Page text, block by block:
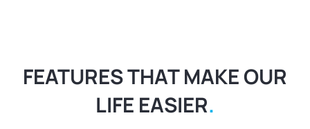
FEATURES THAT MAKE OUR
LIFE EASIER.